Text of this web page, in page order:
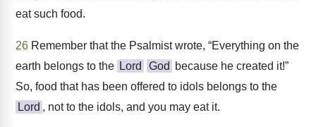
eat such food.
26 Remember that the Psalmist wrote, “Everything on the
earth belongs to the Lord God
because he created it!”
So, food that has been offered to idols belongs to the
Lord , not to the idols, and you may eat it.